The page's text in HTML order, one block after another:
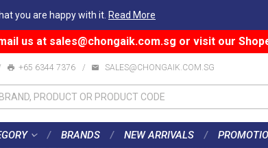
you are happy with it. Read More
us at sales@chongaik.com.sg or visit our
+65 6344 7376 / SALES@CHONGAIK.COM.SG
BRANDS NEW ARRIVALS